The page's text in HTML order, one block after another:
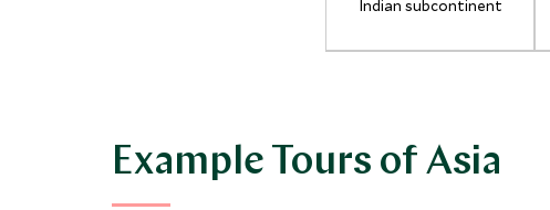
Indian subcontinent
Example Tours of Asia